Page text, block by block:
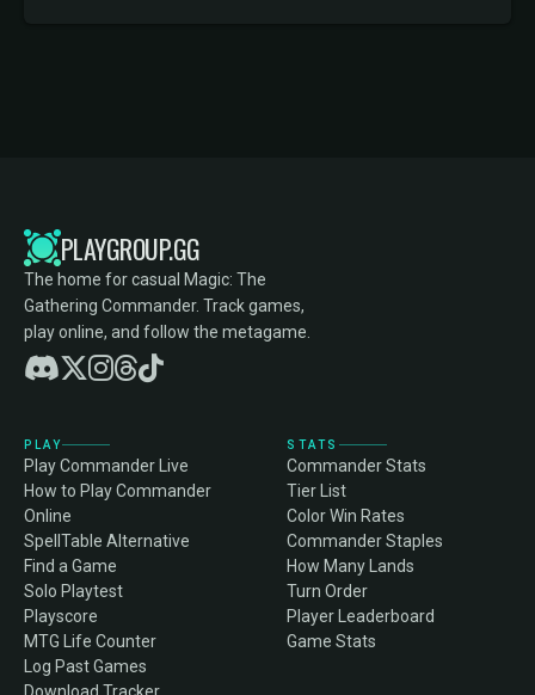
PLAYGROUP.GG
The home for casual Magic: The
Gathering Commander. Track games,
play online, and follow the metagame.
PLAY
Play Commander Live
How to Play Commander
Online
SpellTable Alternative
Find a Game
Solo Playtest
Playscore
MTG Life Counter
Log Past Games
STATS
Commander Stats
Tier List
Color Win Rates
Commander Staples
How Many Lands
Turn Order
Player Leaderboard
Game Stats